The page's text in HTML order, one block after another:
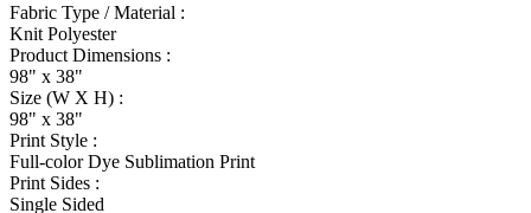
Fabric Type / Material :
Knit Polyester
Product Dimensions :
98" x 38"
Size (W X H) :
98" x 38"
Print Style :
Full-color Dye Sublimation Print
Print Sides :
Single Sided